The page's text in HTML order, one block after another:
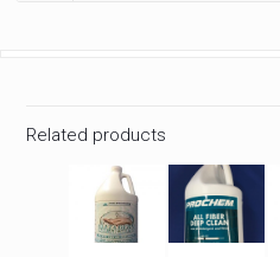
Related products